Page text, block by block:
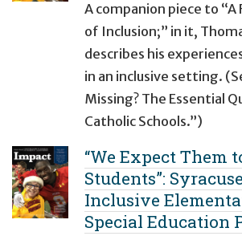
A companion piece to “A
of Inclusion;” in it,
describes his
in an inclusive setting.
Missing? The Essential
Catholic Schools.”)
“We Expect Them
Students”:
Inclusive
Special Education